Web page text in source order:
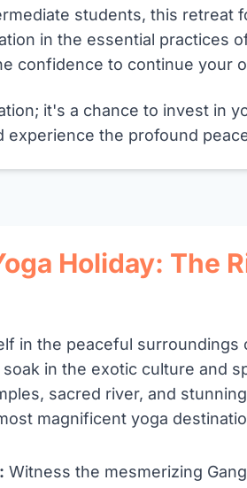
students, this retreat
in the essential practices
confidence to continue your
it's a chance to invest in
experience the profound
Holiday: The
in the peaceful surroundings
in the exotic culture and
sacred river, and
magnificent yoga
Witness the mesmerizing